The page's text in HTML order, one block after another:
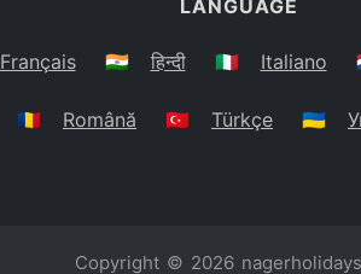
LANGUAGE
Français 🇮🇳 हिन्दी 🇮🇹 Italiano
🇷🇴 Română 🇹🇷 Türkçe 🇺🇦
Copyright © 2026